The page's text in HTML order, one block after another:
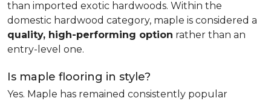
than imported exotic hardwoods. Within the
domestic hardwood category, maple is considered a
quality, high-performing option rather than an
entry-level one.
Is maple flooring in style?
Yes. Maple has remained consistently popular